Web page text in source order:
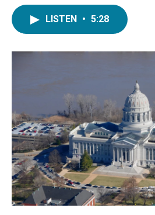
LISTEN • 5:28